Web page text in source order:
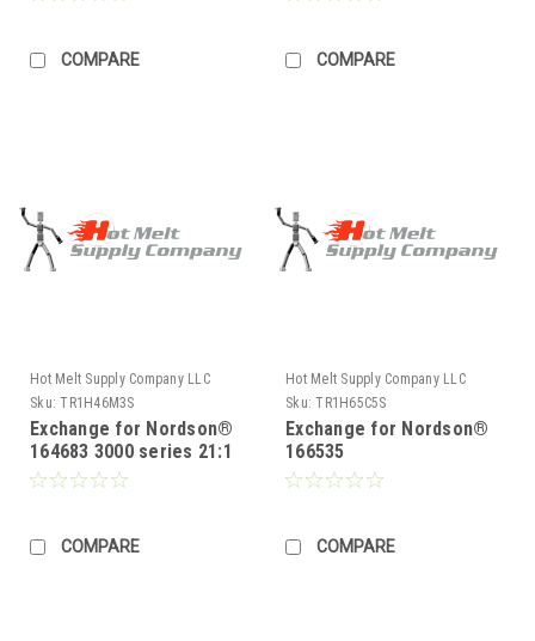
COMPARE COMPARE
Hot Melt Supply Company LLC
Sku: TR1H46M3S
Exchange for Nordson®
164683 3000 series 21:1
pump
COMPARE
Hot Melt Supply Company LLC
Sku: TR1H65C5S
Exchange for Nordson®
166535
COMPARE